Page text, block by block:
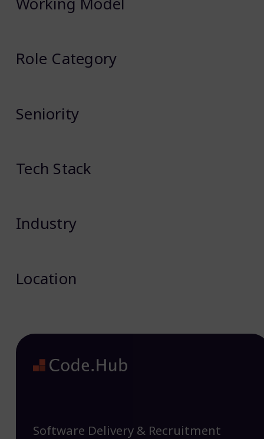
Role Category
Seniority
Tech Stack
Industry
Location
Software Delivery & Recruitment